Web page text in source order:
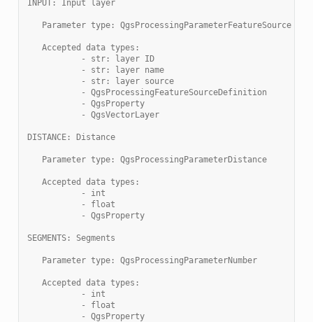
INPUT: Input layer
   Parameter type: QgsProcessingParameterFeatureSource
   Accepted data types:
           - str: layer ID
           - str: layer name
           - str: layer source
           - QgsProcessingFeatureSourceDefinition
           - QgsProperty
           - QgsVectorLayer
DISTANCE: Distance
   Parameter type: QgsProcessingParameterDistance
   Accepted data types:
           - int
           - float
           - QgsProperty
SEGMENTS: Segments
   Parameter type: QgsProcessingParameterNumber
   Accepted data types:
           - int
           - float
           - QgsProperty